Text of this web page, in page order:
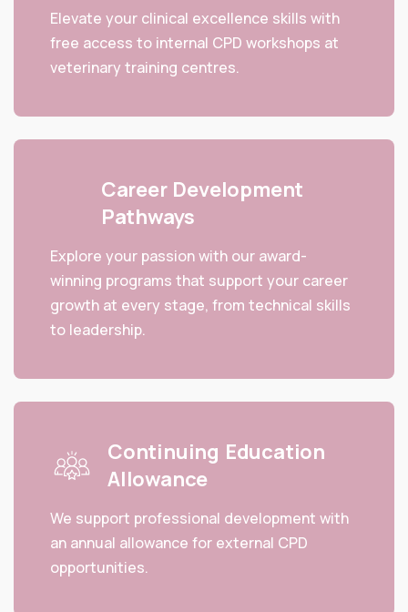
Elevate your clinical excellence skills with
free access to internal CPD workshops at
veterinary training centres.
Career Development
Pathways
Explore your passion with our award-
winning programs that support your career
growth at every stage, from technical skills
to leadership.
Continuing Education
Allowance
We support professional development with
an annual allowance for external CPD
opportunities.